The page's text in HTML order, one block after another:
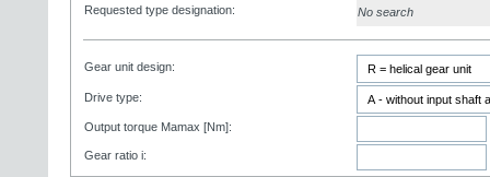
Requested type designation: No search
Gear unit design:
Drive type:
Output torque Mamax [Nm]:
Gear ratio i: